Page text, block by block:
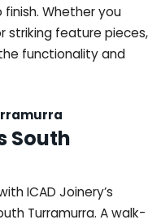
Whether you
striking feature pieces,
functionality and
South
ICAD Joinery’s
Turramurra. A walk-